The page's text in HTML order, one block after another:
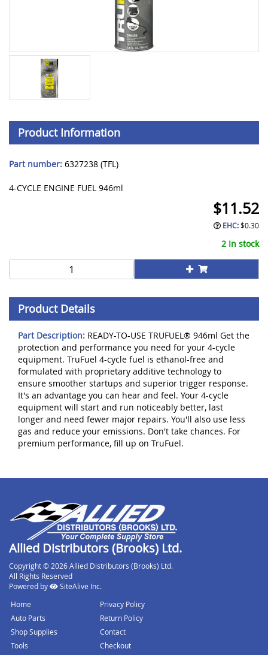
Product Information
Part number: 6327238 (TFL)
4-CYCLE ENGINE FUEL 946ml
$11.52
EHC:$0.30
2 In stock
Product Details
Part Description: READY-TO-USE TRUFUEL® 946ml Get the
protection and performance you need for your 4-cycle
equipment. TruFuel 4-cycle fuel is ethanol-free and
formulated with proprietary additive technology to
ensure smoother startups and superior trigger response.
It's an advantage you can hear and feel. Your 4-cycle
equipment will start and run noticeably better, last
longer and need fewer major repairs. You'll also use less
gas and reduce your emissions. Don't take chances. For
premium performance, fill up on TruFuel.
Allied Distributors (Brooks) Ltd.
Copyright © 2026 Allied Distributors (Brooks) Ltd.
All Rights Reserved
Powered by
SiteAlive Inc.
Home
Auto Parts
Shop Supplies
Tools
Privacy Policy
Return Policy
Contact
Checkout